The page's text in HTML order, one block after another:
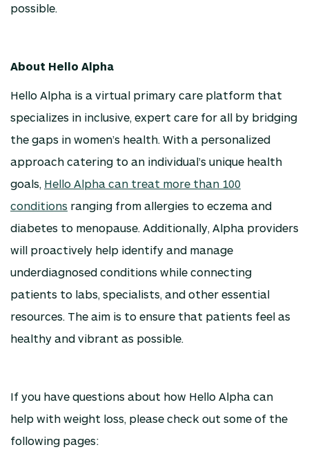
possible.
About Hello Alpha
Hello Alpha is a virtual primary care platform that
specializes in inclusive, expert care for all by bridging
the gaps in women’s health. With a personalized
approach catering to an individual’s unique health
goals, Hello Alpha can treat more than 100
conditions ranging from allergies to eczema and
diabetes to menopause. Additionally, Alpha providers
will proactively help identify and manage
underdiagnosed conditions while connecting
patients to labs, specialists, and other essential
resources. The aim is to ensure that patients feel as
healthy and vibrant as possible.
If you have questions about how Hello Alpha can
help with weight loss, please check out some of the
following pages: